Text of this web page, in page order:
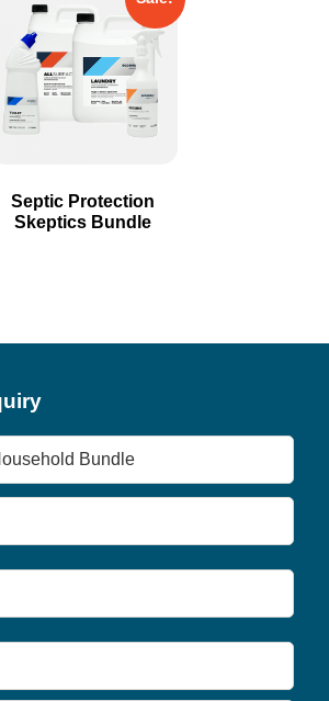
Septic Protection
Skeptics Bundle
First
Last